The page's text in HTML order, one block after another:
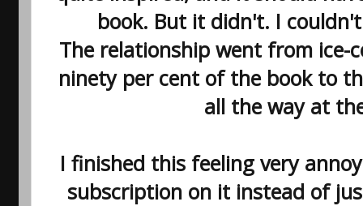
book. But it didn't. I
The relationship went from ice-
ninety per cent of the book to
all the way at
I finished this feeling very
subscription on it instead of